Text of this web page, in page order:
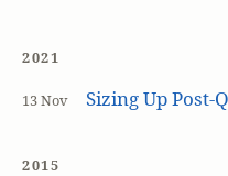
2021
13 Nov Sizing Up Post-
2015